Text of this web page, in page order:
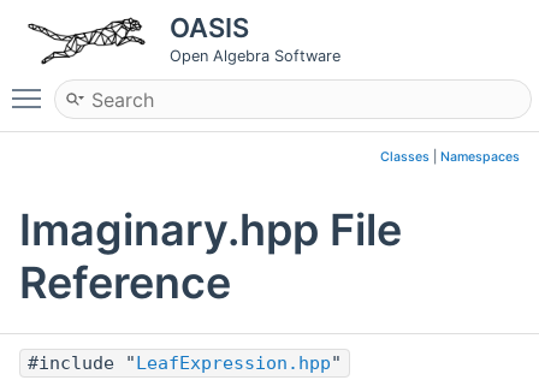
OASIS
Open Algebra Software
Toggle main menu visibility
Classes Namespaces
Imaginary.hpp File
Reference
#include " LeafExpression.hpp"